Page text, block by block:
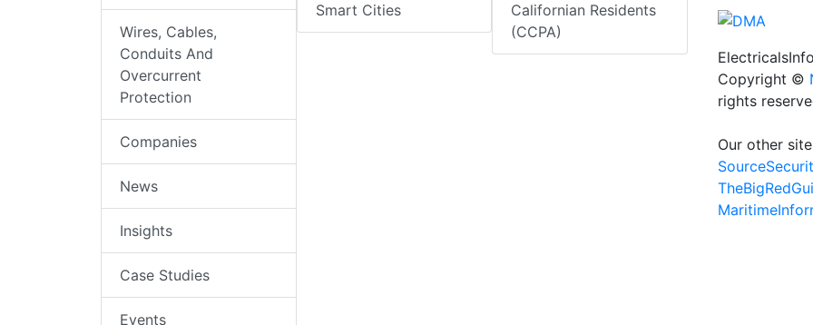
Wires, Cables,
Conduits And
Overcurrent
Protection
Companies
News
Insights
Case Studies
Events
Smart Cities
Californian Residents
(CCPA)
Copyright ©
rights
Our other